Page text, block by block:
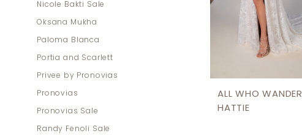
Nicole Bakti Sale
Oksana Mukha
Paloma Blanca
Portia and Scarlett
Privee by Pronovias
Pronovias
Pronovias Sale
Randy Fenoli Sale
ALL WHO WANDER
HATTIE